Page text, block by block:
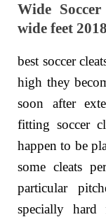
Wide
wide feet 2018
best soccer
high they
soon after
fitting soccer
happen to be
some cleats
particular
specially